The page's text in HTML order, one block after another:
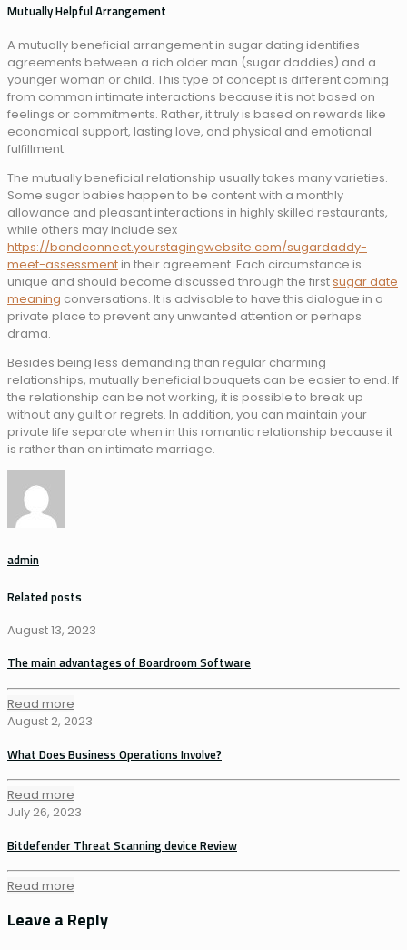
Mutually Helpful Arrangement
A mutually beneficial arrangement in sugar dating identifies
agreements between a rich older man (sugar daddies) and a
younger woman or child. This type of concept is different coming
from common intimate interactions because it is not based on
feelings or commitments. Rather, it truly is based on rewards like
economical support, lasting love, and physical and emotional
fulfillment.
The mutually beneficial relationship usually takes many varieties.
Some sugar babies happen to be content with a monthly
allowance and pleasant interactions in highly skilled restaurants,
while others may include sex
https://bandconnect.yourstagingwebsite.com/sugardaddy-
meet-assessmentin their agreement. Each circumstance is
unique and should become discussed through the firstsugar date
meaning conversations. It is advisable to have this dialogue in a
private place to prevent any unwanted attention or perhaps
drama.
Besides being less demanding than regular charming
relationships, mutually beneficial bouquets can be easier to end. If
the relationship can be not working, it is possible to break up
without any guilt or regrets. In addition, you can maintain your
private life separate when in this romantic relationship because it
is rather than an intimate marriage.
admin
Related posts
August 13, 2023
The main advantages of Boardroom Software
Read more
August 2, 2023
What Does Business Operations Involve?
Read more
July 26, 2023
Bitdefender Threat Scanning device Review
Read more
Leave a Reply